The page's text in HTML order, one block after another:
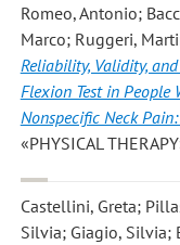
Romeo, Antonio;
Marco; Ruggeri,
Reliability, Validity,
Flexion Test in
Nonspecific Neck
«PHYSICAL
Castellini, Greta;
Silvia; Giagio, Silvia;